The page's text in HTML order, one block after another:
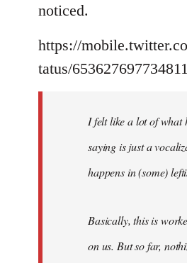
noticed.
https://
tatus/
I felt like a lot of what
saying is just a
happens in (some)
Basically, this is
on us. But so far,